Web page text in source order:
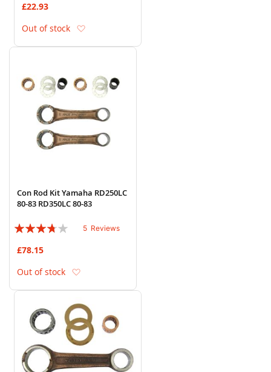
£22.93
Out of stock
Con Rod Kit Yamaha RD250LC
80-83 RD350LC 80-83
Rating:
5 Reviews
£78.15
Out of stock